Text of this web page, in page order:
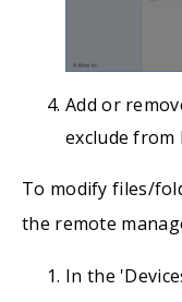
Add or
exclude from
To modify files/
the remote
In the